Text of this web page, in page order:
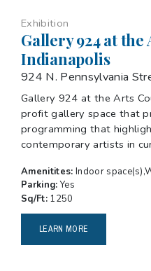
Exhibition
Gallery 924 at
Indianapolis
924 N. Pennsylvania
Gallery 924 at the Arts
profit gallery space that
programming that
contemporary artists in
Amenitites: Indoor
Parking:Yes
Sq/Ft:1250
LEARN MORE